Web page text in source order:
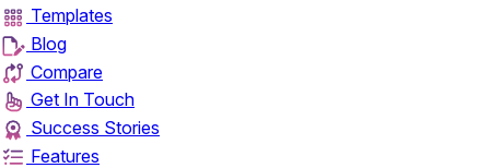
Templates
Blog
Compare
Get In Touch
Success Stories
Features